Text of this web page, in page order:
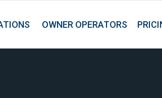
OWNER OPERATORS